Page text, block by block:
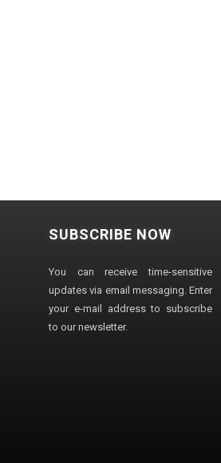
SUBSCRIBE NOW
You can receive time-sensitive
updates via email messaging. Enter
your e-mail address to subscribe
to our newsletter.